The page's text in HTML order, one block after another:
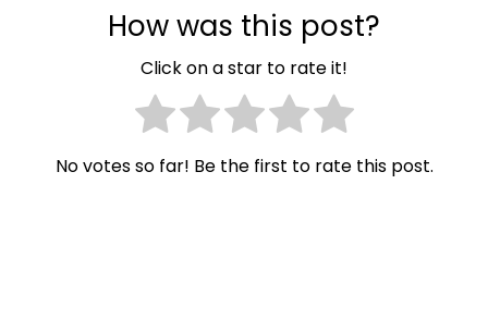
How was this post?
Click on a star to rate it!
No votes so far! Be the first to rate this post.